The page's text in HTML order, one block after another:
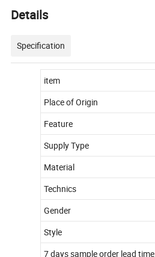
Details
Specification
item
Place of Origin
Feature
Supply Type
Material
Technics
Gender
Style
7 days sample order lead time